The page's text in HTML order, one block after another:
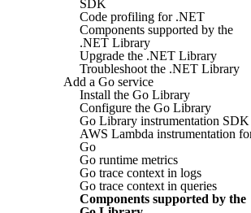
SDK
Code profiling for .NET
Components supported by the
.NET Library
Upgrade the .NET Library
Troubleshoot the .NET Library
Add a Go service
Install the Go Library
Configure the Go Library
Go Library instrumentation SDK
AWS Lambda instrumentation
Go
Go runtime metrics
Go trace context in logs
Go trace context in queries
Components supported by the